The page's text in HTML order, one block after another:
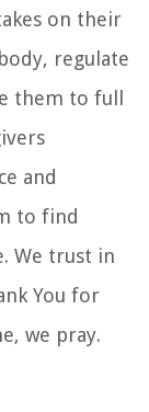
on their
regulate
them to full
and
to find
We trust in
You for
we pray.